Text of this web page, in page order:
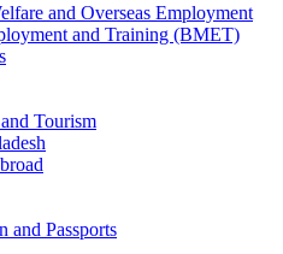
and Overseas Employment
and Training (BMET)
Tourism
and Passports